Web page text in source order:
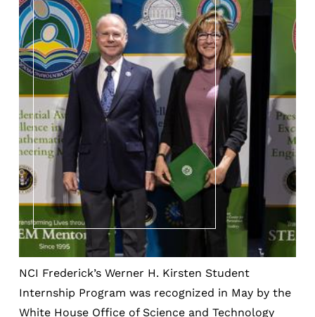
NCI Frederick’s Werner H. Kirsten Student
Internship Program was recognized in May by the
White House Office of Science and Technology